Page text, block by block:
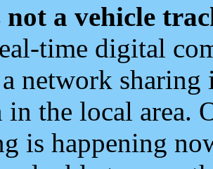
not a vehicle
time digital
a network
in the local area.
is happening